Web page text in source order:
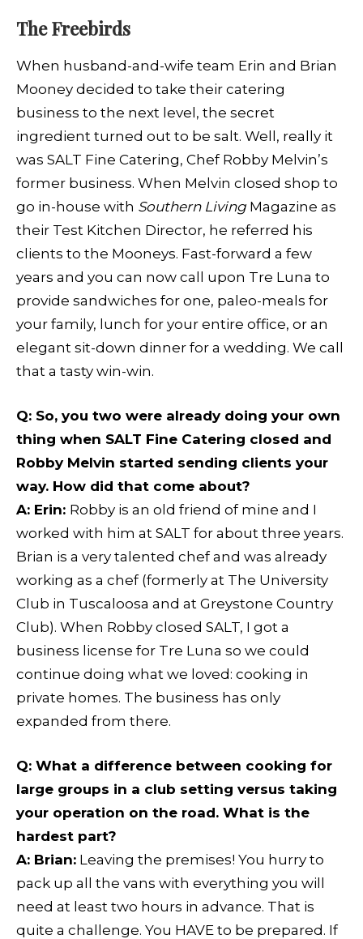
TheFreebirds
When husband-and-wife team Erin and Brian
Mooney decided to take their catering
business to the next level, the secret
ingredient turned out to be salt. Well, really it
was SALT Fine Catering, Chef Robby Melvin’s
former business. When Melvin closed shop to
go in-house with Southern Living Magazine as
their Test Kitchen Director, he referred his
clients to the Mooneys. Fast-forward a few
years and you can now call upon Tre Luna to
provide sandwiches for one, paleo-meals for
your family, lunch for your entire office, or an
elegant sit-down dinner for a wedding. We call
that a tasty win-win.
Q: So, you two were already doing your own
thing when SALT Fine Catering closed and
Robby Melvin started sending clients your
way. How did that come about?
A: Erin: Robby is an old friend of mine and I
worked with him at SALT for about three years.
Brian is a very talented chef and was already
working as a chef (formerly at The University
Club in Tuscaloosa and at Greystone Country
Club). When Robby closed SALT, I got a
business license for Tre Luna so we could
continue doing what we loved: cooking in
private homes. The business has only
expanded from there.
Q: What a difference between cooking for
large groups in a club setting versus taking
your operation on the road. What is the
hardest part?
A: Brian: Leaving the premises! You hurry to
pack up all the vans with everything you will
need at least two hours in advance. That is
quite a challenge. You HAVE to be prepared. If